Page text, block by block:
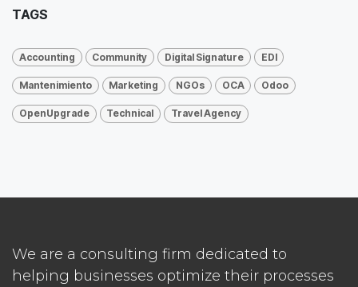
TAGS
Accounting Community Digital Signature EDI
Mantenimiento Marketing NGOs OCA Odoo
OpenUpgrade Technical Travel Agency
We are a consulting firm dedicated to
helping businesses optimize their processes